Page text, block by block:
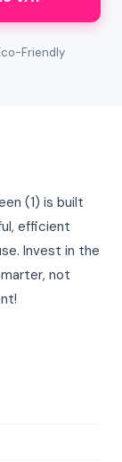
Friendly
(1) is built
efficient
Invest in the
not